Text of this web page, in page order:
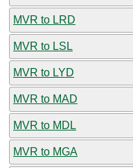
MVR to LRD
MVR to LSL
MVR to LYD
MVR to MAD
MVR to MDL
MVR to MGA